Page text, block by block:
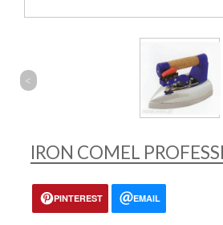
<
IRON COMEL
PINTEREST EMAIL